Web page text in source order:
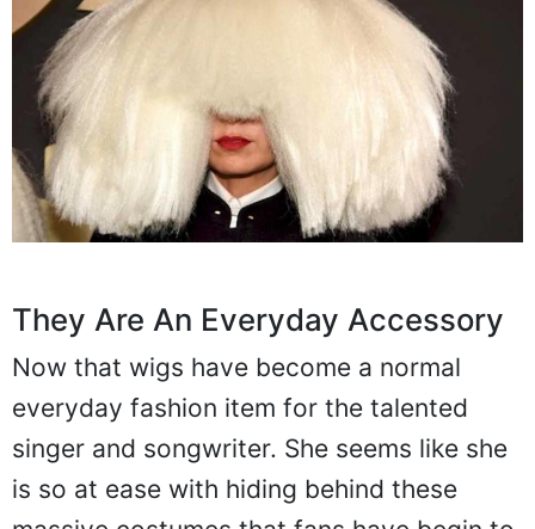
They Are An Everyday Accessory
Now that wigs have become a normal
everyday fashion item for the talented
singer and songwriter. She seems like she
is so at ease with hiding behind these